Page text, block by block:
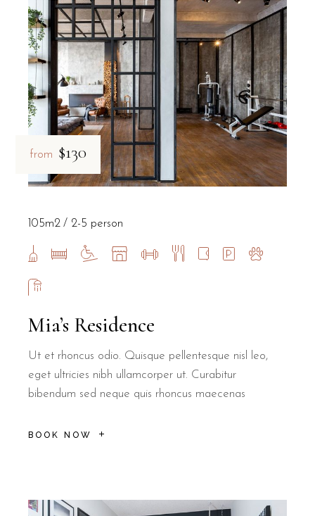
from $130
Mia’s Residence
Ut et rhoncus odio. Quisque pellentesque nisl leo,
eget ultricies nibh ullamcorper ut. Curabitur
bibendum sed neque quis rhoncus maecenas
BOOK NOW
105m2 2-5 person